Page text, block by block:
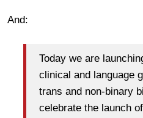
And:
Today we are
clinical and language
trans and non-binary
celebrate the launch